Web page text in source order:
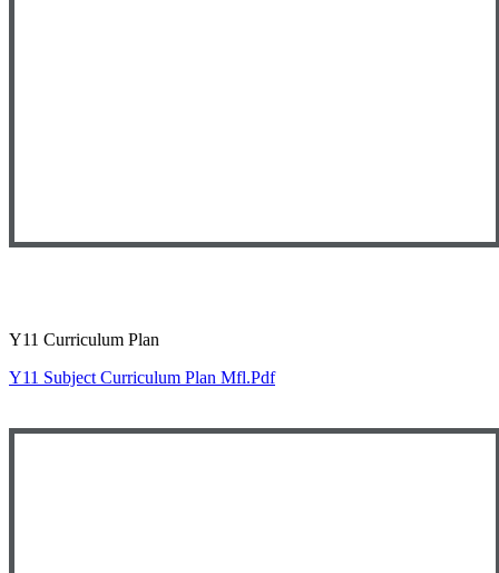
Y11 Curriculum Plan
Y11 Subject Curriculum Plan Mfl.pdf